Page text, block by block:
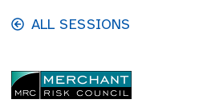
Skip to main content
ALL SESSIONS